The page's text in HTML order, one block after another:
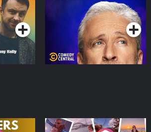
Podcast Series